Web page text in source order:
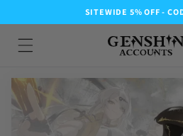
SITEWIDE 5% OFF -